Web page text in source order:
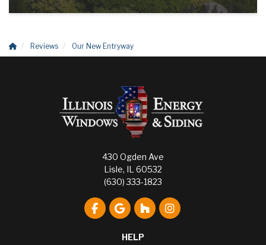
Reviews Our New Entryway
430 Ogden Ave
Lisle, IL 60532
(630) 333-1823
Like us on Facebook
Review us on Google
Follow us on Houzz
View Us On
HELP